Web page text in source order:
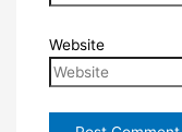
Website